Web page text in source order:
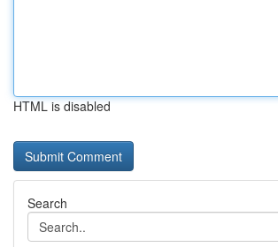
HTML is disabled
Search